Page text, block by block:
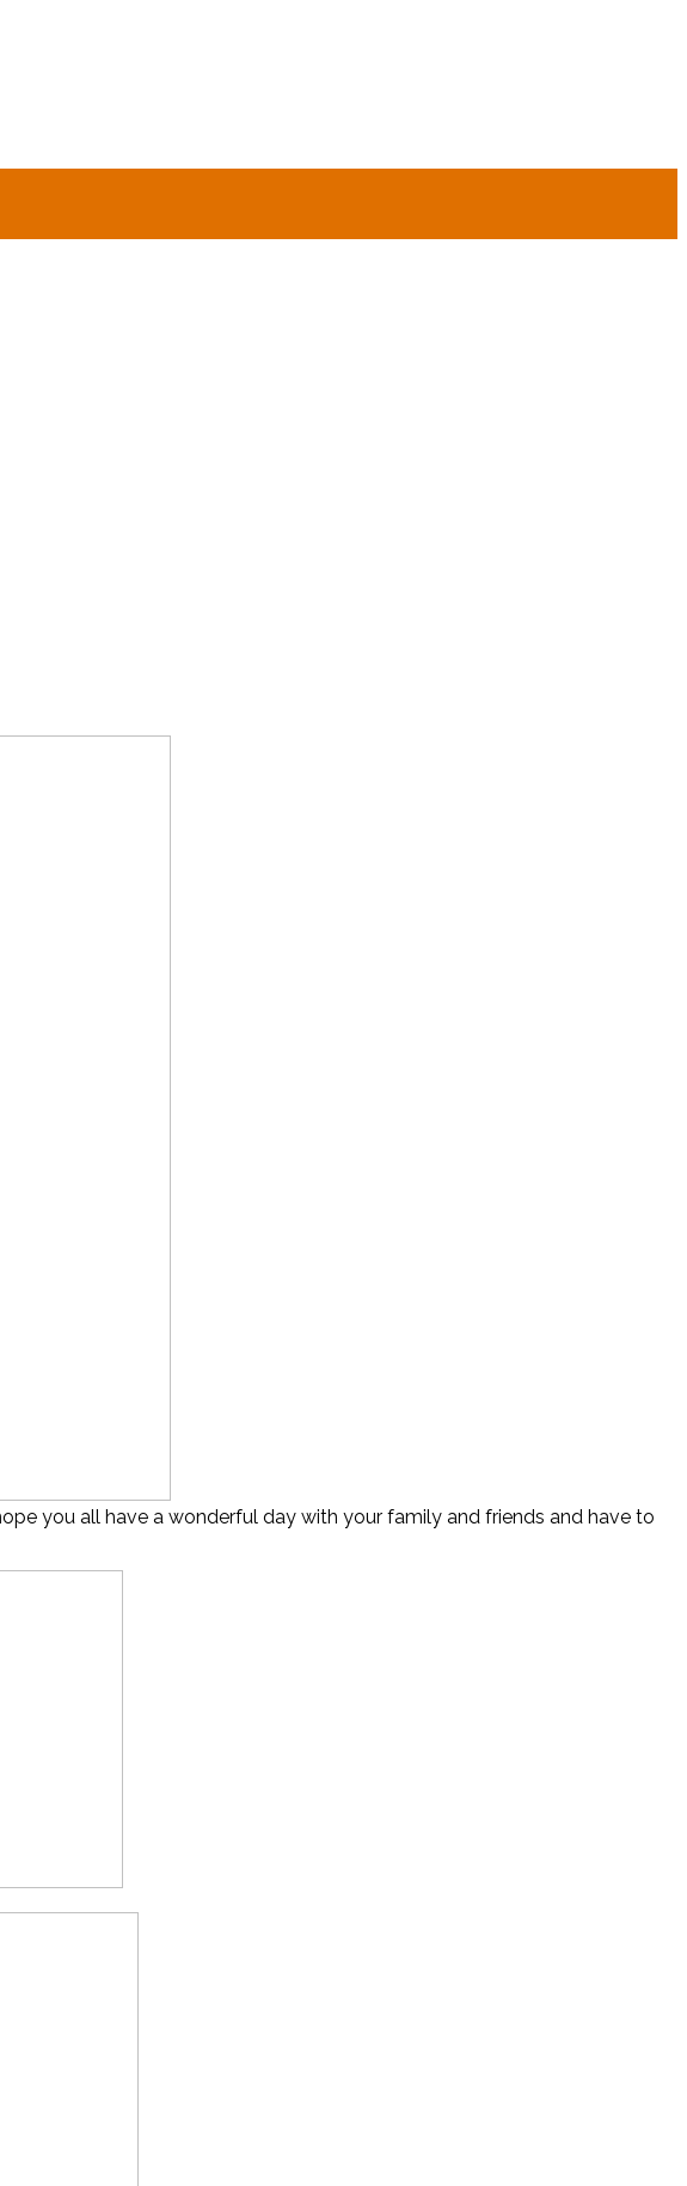
you all have a wonderful day with your family and friends and have to